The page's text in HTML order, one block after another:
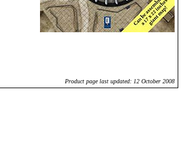
Product page last updated: 12 October 2008